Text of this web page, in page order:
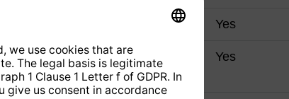
Yes
Digital electric audio output
(S/PDIF)
Yes